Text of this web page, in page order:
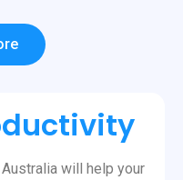
will help your